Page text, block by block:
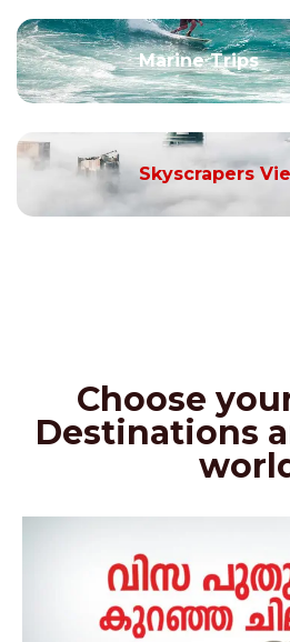
Marine Trips
Skyscrapers
Choose
Destinations